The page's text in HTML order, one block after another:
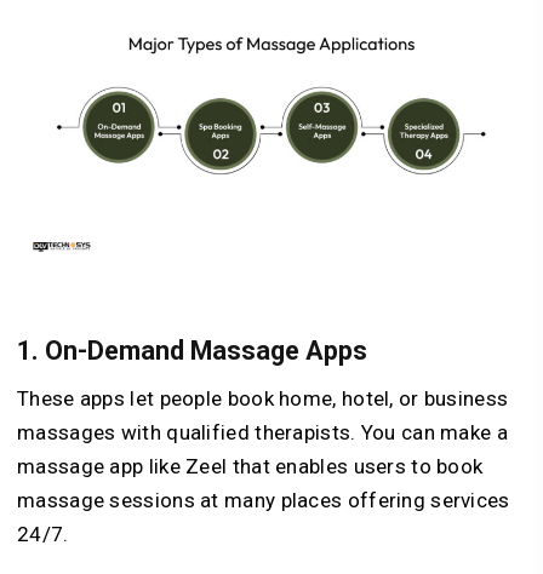
1. On-Demand Massage Apps
These apps let people book home, hotel, or business
massages with qualified therapists. You can make a
massage app like Zeel that enables users to book
massage sessions at many places offering services
24/7.